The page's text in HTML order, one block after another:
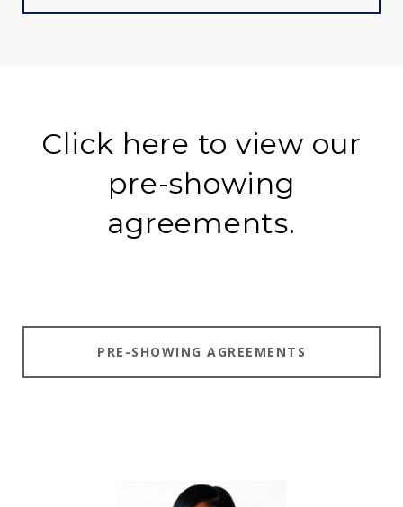
Click here to view our
pre-showing
agreements.
PRE-SHOWING AGREEMENTS